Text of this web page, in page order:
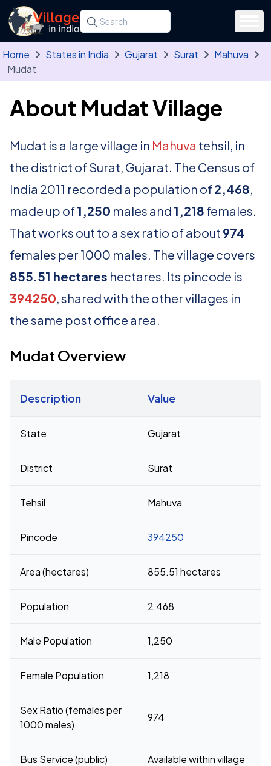
Skip to main content
Search for a state, district, tehsil or village
Type at least three letters. Use the arrow
Home States in India Gujarat Surat
Mahuva
Mudat
About Mudat Village
Mudat is a large village in Mahuva tehsil, in
the district of Surat, Gujarat. The Census of
India 2011 recorded a population of2,468,
made up of1,250 males and 1,218 females.
That works out to a sex ratio of about 974
females per 1000 males. The village covers
855.51 hectares hectares. Its pincode is
394250, shared with the other villages in
the same post office area.
Mudat Overview
Description Value
State Gujarat
District Surat
Tehsil Mahuva
Pincode 394250
Area (hectares) 855.51 hectares
Population 2,468
Male Population 1,250
Female Population 1,218
Sex Ratio (females per
1000 males)
974
Bus Service (public) Available within village